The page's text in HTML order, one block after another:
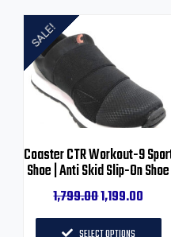
Shoe | Anti Skid Slip-On Shoe
SALE!
1,799.001,199.00
SELECT OPTIONS